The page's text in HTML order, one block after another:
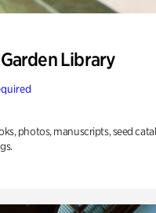
Library
photos, manuscripts, seed